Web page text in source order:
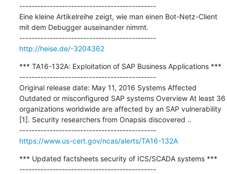
---------------------------------------------
Eine kleine Artikelreihe zeigt, wie man einen Bot-Netz-Client
mit dem Debugger auseinander nimmt.
---------------------------------------------
http://heise.de/-3204362
*** TA16-132A: Exploitation of SAP Business Applications ***
---------------------------------------------
Original release date: May 11, 2016 Systems Affected
Outdated or misconfigured SAP systems Overview At least 36
organizations worldwide are affected by an SAP vulnerability
[1]. Security researchers from Onapsis discovered ..
---------------------------------------------
https://www.us-cert.gov/ncas/alerts/TA16-132A
*** Updated factsheets security of ICS/SCADA systems ***
---------------------------------------------